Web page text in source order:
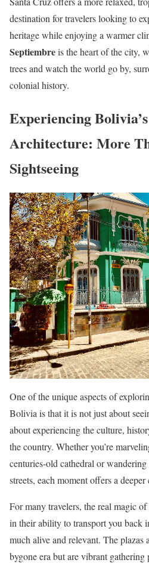
destination for travelers looking to
heritage while enjoying a warmer
Septiembreis the heart of the city,
trees and watch the world go by,
colonial history.
Experiencing
Architecture: More
Sightseeing
One of the unique aspects of
Bolivia is that it is not just about
about experiencing the culture,
the country. Whether you’re
centuries-old cathedral or
streets, each moment offers a
For many travelers, the real magic
in their ability to transport you back
much alive and relevant. The plazas
bygone era but are vibrant gathering